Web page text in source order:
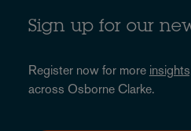
Sign up for our
Register now for more
across Osborne Clarke.